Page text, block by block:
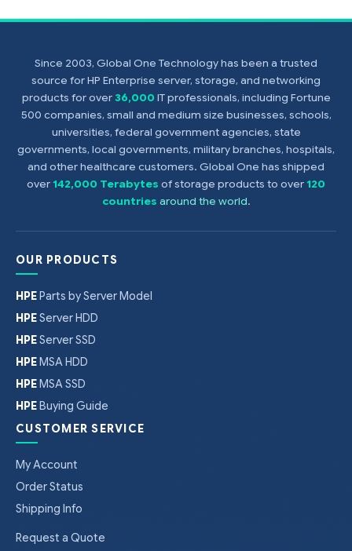
Since 2003, Global One Technology has been a trusted
source for HP Enterprise server, storage, and networking
products for over36,000 IT professionals, including Fortune
500 companies, small and medium size businesses, schools,
universities, federal government agencies, state
governments, local governments, military branches, hospitals,
and other healthcare customers. Global One has shipped
over142,000 Terabytes of storage products to over120
countries around the world.
OUR PRODUCTS
HPEParts by Server Model
HPEServer HDD
HPEServer SSD
HPEMSA HDD
HPEMSA SSD
HPEBuying Guide
CUSTOMER SERVICE
My Account
Order Status
Shipping Info
Request a Quote